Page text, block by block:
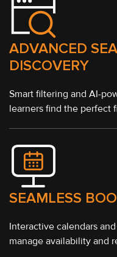
ADVANCED
DISCOVERY
Smart filtering and AI-
learners find the perfect
SEAMLESS
Interactive calendars
manage availability and